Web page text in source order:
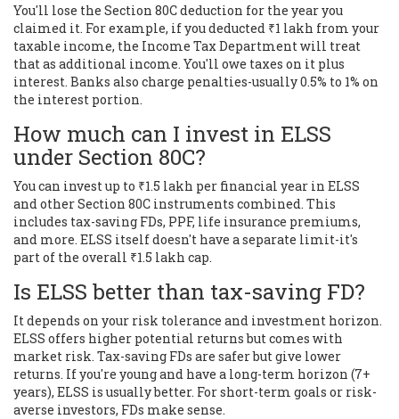
You'll lose the Section 80C deduction for the year you
claimed it. For example, if you deducted ₹1 lakh from your
taxable income, the Income Tax Department will treat
that as additional income. You'll owe taxes on it plus
interest. Banks also charge penalties-usually 0.5% to 1% on
the interest portion.
How much can I invest in ELSS
under Section 80C?
You can invest up to ₹1.5 lakh per financial year in ELSS
and other Section 80C instruments combined. This
includes tax-saving FDs, PPF, life insurance premiums,
and more. ELSS itself doesn't have a separate limit-it's
part of the overall ₹1.5 lakh cap.
Is ELSS better than tax-saving FD?
It depends on your risk tolerance and investment horizon.
ELSS offers higher potential returns but comes with
market risk. Tax-saving FDs are safer but give lower
returns. If you're young and have a long-term horizon (7+
years), ELSS is usually better. For short-term goals or risk-
averse investors, FDs make sense.